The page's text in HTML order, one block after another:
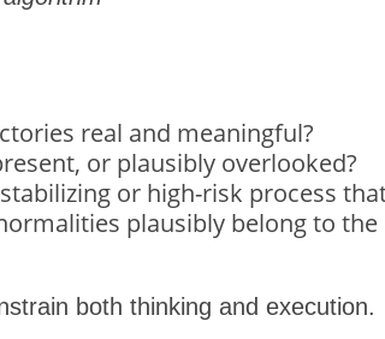
real and meaningful?
or plausibly overlooked?
or high-risk process
plausibly belong to
both thinking and execution.